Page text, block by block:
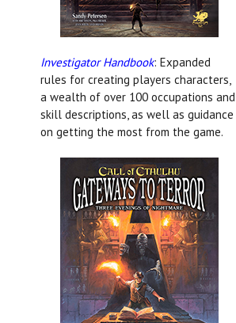
Investigator Handbook: Expanded
rules for creating players characters,
a wealth of over 100 occupations and
skill descriptions, as well as guidance
on getting the most from the game.